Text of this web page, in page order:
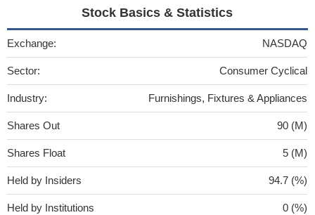
Stock Basics & Statistics
Exchange: NASDAQ
Sector: Consumer Cyclical
Industry: Furnishings, Fixtures & Appliances
Shares Out 90 (M)
Shares Float 5 (M)
Held by Insiders 94.7 (%)
Held by Institutions 0 (%)